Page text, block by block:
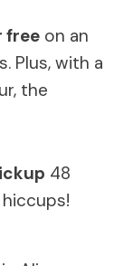
free on an
Plus, with a
the
48